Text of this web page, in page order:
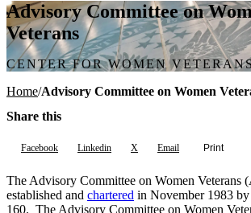
Advisory Committee on
Veterans
CENTER FOR WOMEN
Home Advisory Committee on Women
Share this
Facebook Linkedin X Email Print
The Advisory Committee on Women Veterans
established and chartered in November 1983
160. The Advisory Committee on Women